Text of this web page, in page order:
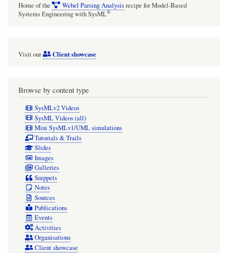
Home of the Webel Parsing Analysisrecipe for Model-Based
Systems Engineering with SysML®
Visit our Client showcase
Browse by content type
SysMLv2 Videos
SysML Videos (all)
Mini SysMLv1/UML simulations
Tutorials & Trails
Slides
Images
Galleries
Snippets
Notes
Sources
Publications
Events
Activities
Organisations
Client showcase